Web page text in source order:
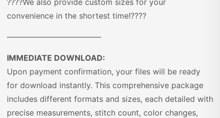
????We also provide custom sizes for your
convenience in the shortest time!????
————————————
IMMEDIATE DOWNLOAD:
Upon payment confirmation, your files will be ready
for download instantly. This comprehensive package
includes different formats and sizes, each detailed with
precise measurements, stitch count, color changes,